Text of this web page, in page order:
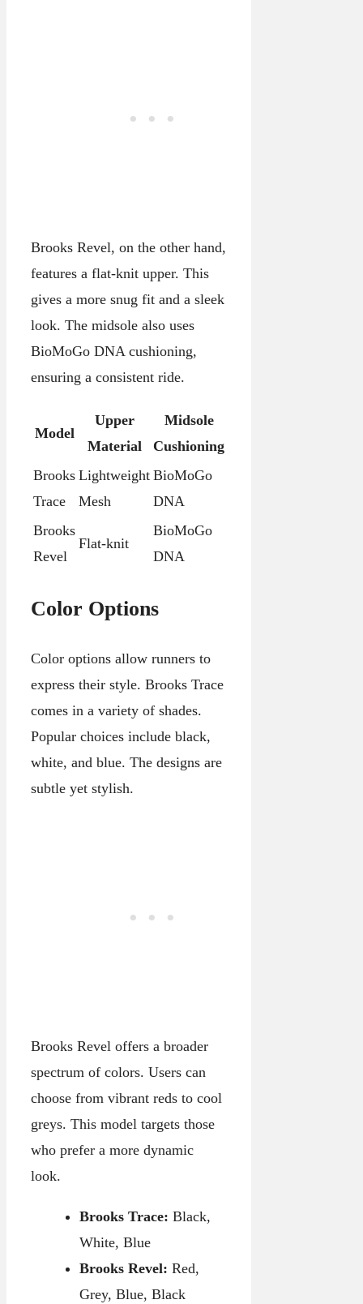
Brooks Revel, on the other hand,
features a flat-knit upper. This
gives a more snug fit and a sleek
look. The midsole also uses
BioMoGo DNA cushioning,
ensuring a consistent ride.
Model
Upper
Material
Midsole
Cushioning
Brooks
Trace
Lightweight
Mesh
BioMoGo
DNA
Brooks
Revel
Flat-knit
BioMoGo
DNA
Color Options
Color options allow runners to
express their style. Brooks Trace
comes in a variety of shades.
Popular choices include black,
white, and blue. The designs are
subtle yet stylish.
Brooks Revel offers a broader
spectrum of colors. Users can
choose from vibrant reds to cool
greys. This model targets those
who prefer a more dynamic
look.
Brooks Trace: Black,
White, Blue
Brooks Revel: Red,
Grey, Blue, Black